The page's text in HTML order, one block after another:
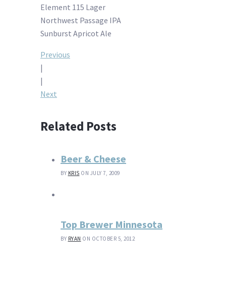
Element 115 Lager
Northwest Passage IPA
Sunburst Apricot Ale
Post
navigation
Previous
|
|
Next
Related Posts
Beer & Cheese
BY KRIS ON JULY 7, 2009
Top Brewer Minnesota
BY RYAN ON OCTOBER 5, 2012